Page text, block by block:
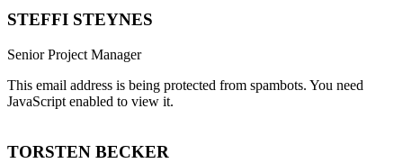
STEFFI STEYNES
Senior Project Manager
This email address is being protected from spambots. You need
JavaScript enabled to view it.
TORSTEN BECKER